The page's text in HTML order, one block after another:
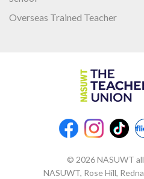
Overseas Trained Teacher
© 2026 NASUWT
NASUWT, Rose Hill,